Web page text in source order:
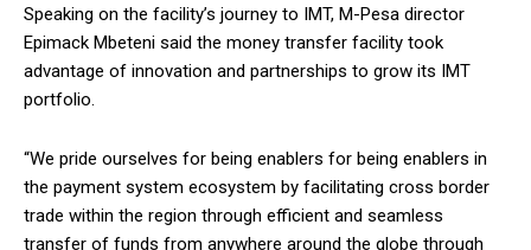
Speaking on the facility’s journey to IMT, M-Pesa director
Epimack Mbeteni said the money transfer facility took
advantage of innovation and partnerships to grow its IMT
portfolio.
“We pride ourselves for being enablers for being enablers in
the payment system ecosystem by facilitating cross border
trade within the region through efficient and seamless
transfer of funds from anywhere around the globe through